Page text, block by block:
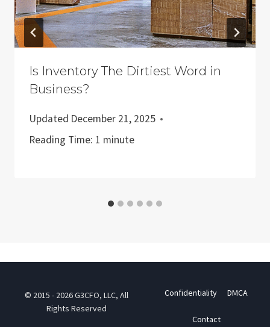
Is Inventory The Dirtiest Word in
Business?
Updated December 21, 2025
Reading Time: 1 minute
© 2015 - 2026 G3CFO, LLC, All
Rights Reserved
Confidentiality DMCA
Contact